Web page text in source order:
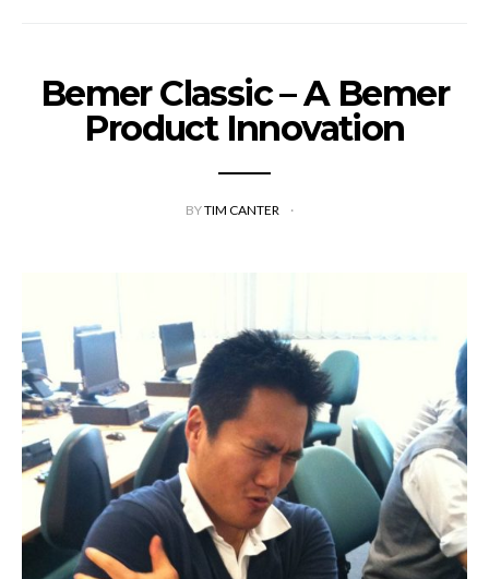
Bemer Classic – A Bemer
Product Innovation
BYTIM CANTER